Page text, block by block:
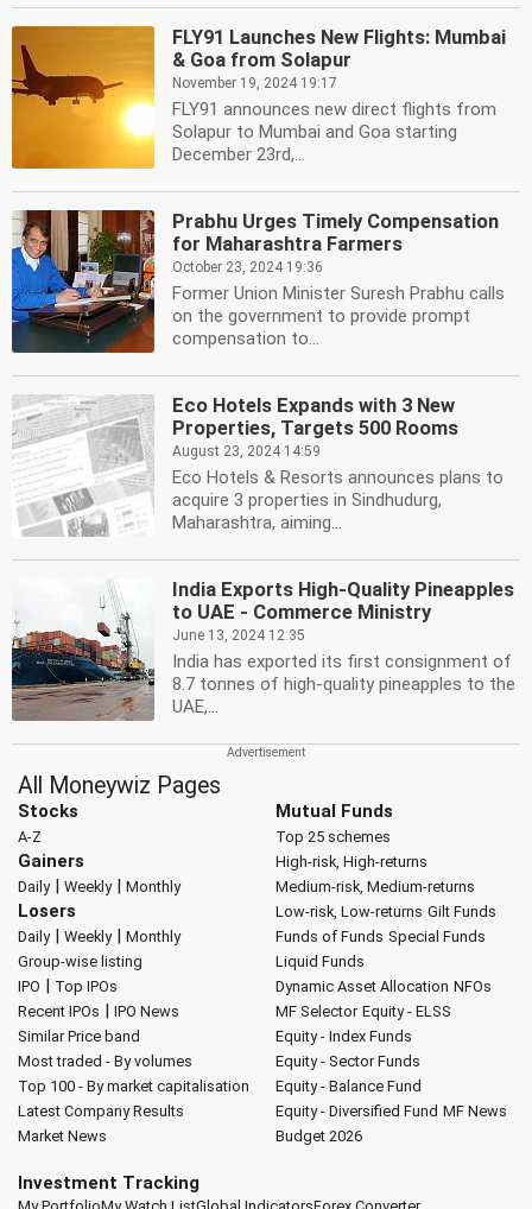
FLY91 Launches New Flights: Mumbai
& Goa from Solapur
November 19, 2024 19:17
FLY91 announces new direct flights from
Solapur to Mumbai and Goa starting
December 23rd,...
Prabhu Urges Timely Compensation
for Maharashtra Farmers
October 23, 2024 19:36
Former Union Minister Suresh Prabhu calls
on the government to provide prompt
compensation to...
Eco Hotels Expands with 3 New
Properties, Targets 500 Rooms
August 23, 2024 14:59
Eco Hotels & Resorts announces plans to
acquire 3 properties in Sindhudurg,
Maharashtra, aiming...
India Exports High-Quality Pineapples
to UAE - Commerce Ministry
June 13, 2024 12:35
India has exported its first consignment of
8.7 tonnes of high-quality pineapples to the
UAE,...
All Moneywiz Pages
Stocks
A-Z
Gainers
Daily| Weekly| Monthly
Losers
Daily| Weekly| Monthly
Group-wise listing
IPO | Top IPOs
Recent IPOs | IPO News
Similar Price band
Most traded - By volumes
Top 100 - By market capitalisation
Latest Company Results
Market News
Mutual Funds
Top 25 schemes
High-risk, High-returns
Medium-risk, Medium-returns
Low-risk, Low-returns Gilt Funds
Funds of Funds Special Funds
Liquid Funds
Dynamic Asset Allocation NFOs
MF Selector Equity - ELSS
Equity - Index Funds
Equity - Sector Funds
Equity - Balance Fund
Equity - Diversified Fund MF News
Budget 2026
Investment Tracking